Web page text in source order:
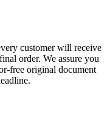
customer will receive
order. We assure you
free original document